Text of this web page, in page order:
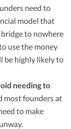
need to
model that
bridge to nowhere
use the money
be highly likely to
needing to
most founders at
to make